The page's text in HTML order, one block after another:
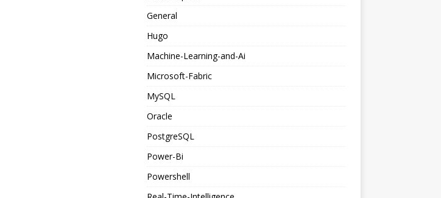
General
Hugo
Machine-Learning-and-Ai
Microsoft-Fabric
MySQL
Oracle
PostgreSQL
Power-Bi
Powershell